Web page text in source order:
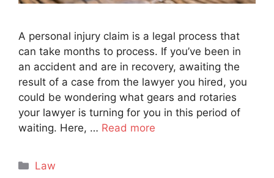
A personal injury claim is a legal process that
can take months to process. If you’ve been in
an accident and are in recovery, awaiting the
result of a case from the lawyer you hired, you
could be wondering what gears and rotaries
your lawyer is turning for you in this period of
waiting. Here, … Read more
Categories
Law